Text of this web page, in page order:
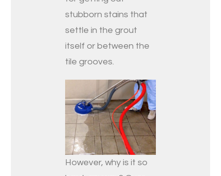
stubborn stains that
settle in the grout
itself or between the
tile grooves.
However, why is it so